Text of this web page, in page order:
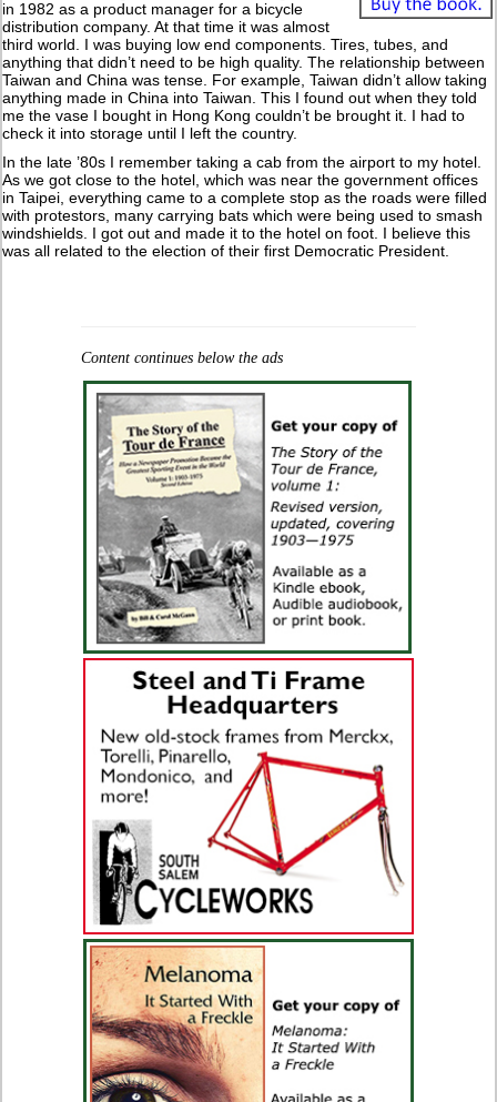
in 1982 as a product manager for a bicycle
distribution company. At that time it was almost
third world. I was buying low end components. Tires, tubes, and
anything that didn’t need to be high quality. The relationship between
Taiwan and China was tense. For example, Taiwan didn’t allow taking
anything made in China into Taiwan. This I found out when they told
me the vase I bought in Hong Kong couldn’t be brought it. I had to
check it into storage until I left the country.
In the late ’80s I remember taking a cab from the airport to my hotel.
As we got close to the hotel, which was near the government offices
in Taipei, everything came to a complete stop as the roads were filled
with protestors, many carrying bats which were being used to smash
windshields. I got out and made it to the hotel on foot. I believe this
was all related to the election of their first Democratic President.
Content continues below the ads